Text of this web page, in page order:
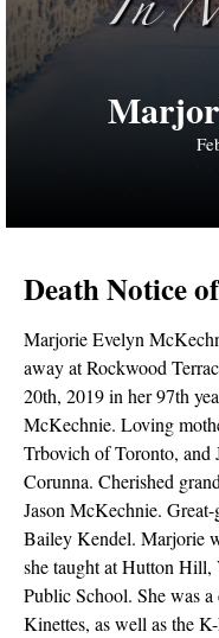
Death Notice
Marjorie Evelyn
away at Rockwood
20th, 2019 in her 97th
McKechnie. Loving
Trbovich of Toronto,
Corunna. Cherished
Jason McKechnie.
Bailey Kendel. Marjorie
she taught at Hutton Hill,
Public School. She was
Kinettes, as well as the